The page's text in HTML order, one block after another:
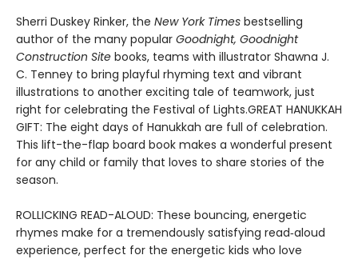
Sherri Duskey Rinker, the New York Times bestselling
author of the many popular Goodnight, Goodnight
Construction Site books, teams with illustrator Shawna J.
C. Tenney to bring playful rhyming text and vibrant
illustrations to another exciting tale of teamwork, just
right for celebrating the Festival of Lights.GREAT HANUKKAH
GIFT: The eight days of Hanukkah are full of celebration.
This lift-the-flap board book makes a wonderful present
for any child or family that loves to share stories of the
season.
ROLLICKING READ-ALOUD: These bouncing, energetic
rhymes make for a tremendously satisfying read‑aloud
experience, perfect for the energetic kids who love